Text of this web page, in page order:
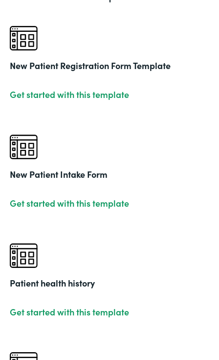
New Patient Registration Form Template
Get started with this template
New Patient Intake Form
Get started with this template
Patient health history
Get started with this template